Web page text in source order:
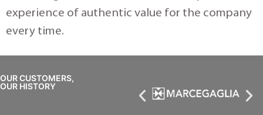
experience of authentic value for the company
every time.
OUR CUSTOMERS,
OUR HISTORY